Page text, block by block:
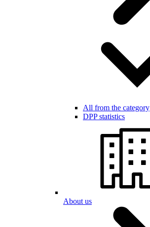
All from the category
DPP statistics
About us